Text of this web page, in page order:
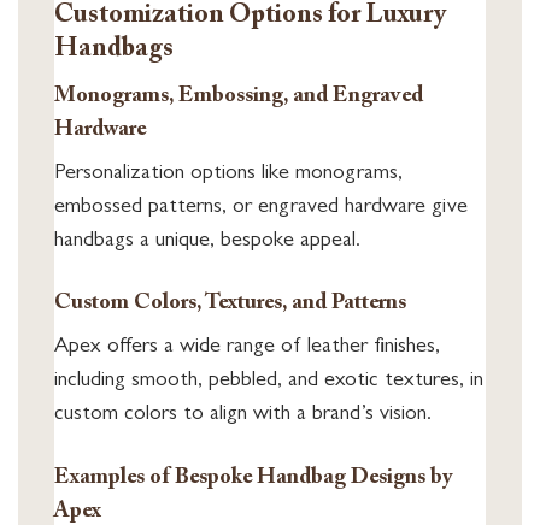
Customization Options for Luxury
Handbags
Monograms, Embossing, and Engraved
Hardware
Personalization options like monograms,
embossed patterns, or engraved hardware give
handbags a unique, bespoke appeal.
Custom Colors, Textures, and Patterns
Apex offers a wide range of leather finishes,
including smooth, pebbled, and exotic textures, in
custom colors to align with a brand’s vision.
Examples of Bespoke Handbag Designs by
Apex